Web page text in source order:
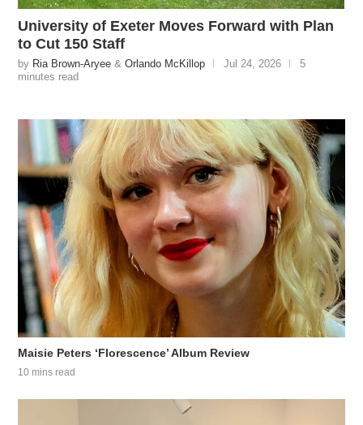
University of Exeter Moves Forward with Plan
to Cut 150 Staff
by Ria Brown-Aryee &Orlando McKillop Jul 24, 2026
5
minutes read
Maisie Peters ‘Florescence’ Album Review
10 mins read